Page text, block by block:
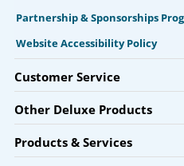
Partnership & Sponsorships
Website Accessibility Policy
Customer Service
Other Deluxe Products
Products & Services